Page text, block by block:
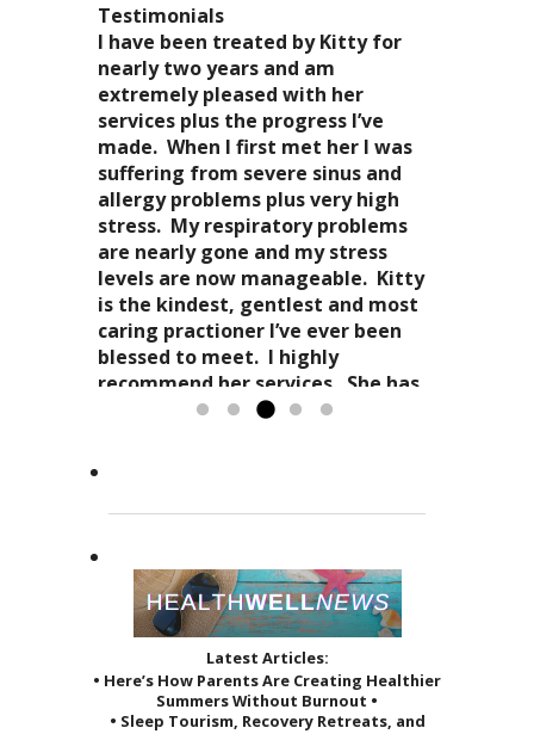
Testimonials
I became a patient of Dr. Kitty’s
several years ago, and I can truely
say that she is one of the most
nurturing and compassionate
caregivers that I have ever had the
pleasure of seeing. Her
treatments result in a completely
stress-free mellowness and are all
encompassing for the mind, body
and spirit. Dr. Kitty genuinely
cares about your health intotality
as it affects your everyday life. Her
expertise in acupuncture and
holistic practices, complimented
by her sage advice...Read more »
Acupuncture has enhanced my
quality of life: from living with
overwhelming stress,
inability to deal with it, high blood
pressure and all the ailments that
come with it. I
now enjoy the knowledge of
“breathing”, the conscious
awareness of my “inner me”
and how profoundly it all comes
together.
Dr. Kitty has a very special
approach to acupuncture. She
refers to it as a “her gift”
to others and it reveals itself in
I have been treated by Kitty for
nearly two years and am
extremely pleased with her
services plus the progress I’ve
made. When I first met her I was
suffering from severe sinus and
allergy problems plus very high
stress. My respiratory problems
are nearly gone and my stress
levels are now manageable. Kitty
is the kindest, gentlest and most
caring practioner I’ve ever been
blessed to meet. I highly
recommend her services. She has
greatly improved the quality of...
I have had two acupuncture
treatments and they were
wonderful. There was no pain. I
could feel the energy flowing
through my body. It was the most
relaxing and energizing
experience I have ever had. I can’t
wait for my third.
Candy Spaulding
Latest Articles:
• Here’s How Parents Are Creating Healthier
Summers Without Burnout •
• Sleep Tourism, Recovery Retreats, and